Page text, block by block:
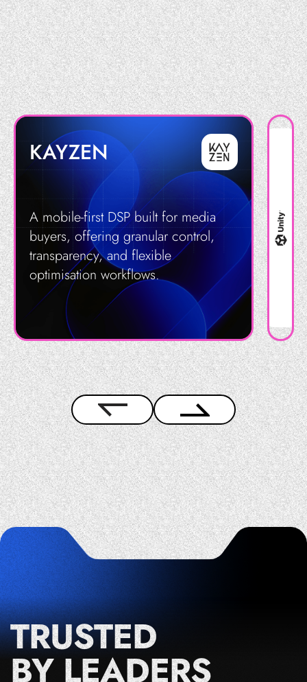
KAYZEN
A mobile-first DSP built for media
buyers, offering granular control,
transparency, and flexible
optimisation workflows.
Get in Touch
TRUSTED
BY LEADERS